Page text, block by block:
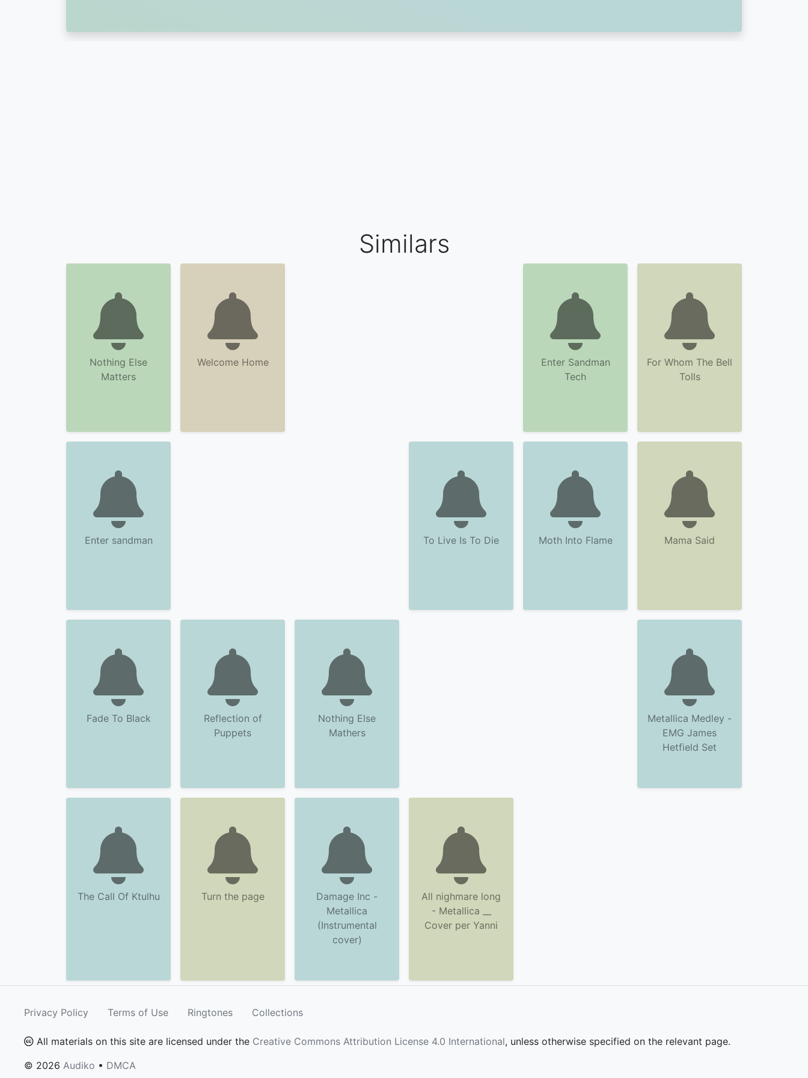
Similars
Nothing Else
Matters
Welcome Home
Enter Sandman
Tech
For Whom The Bell
Tolls
Enter sandman To Live Is To Die Moth Into Flame Mama Said
Fade To Black
Reflection of
Puppets
Nothing Else
Mathers
Metallica Medley -
EMG James
Hetfield Set
The Call Of Ktulhu Turn the page
Damage Inc -
Metallica
(Instrumental
cover)
All nighmare long
- Metallica __
Cover per Yanni
Privacy Policy Terms of Use Ringtones Collections
All materials on this site are licensed under the Creative Commons Attribution License 4.0 International, unless otherwise specified on the relevant page.
© 2026 Audiko • DMCA